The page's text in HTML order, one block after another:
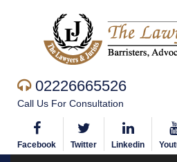
02226665526
Call Us For Consultation
Facebook Twitter Linkedin